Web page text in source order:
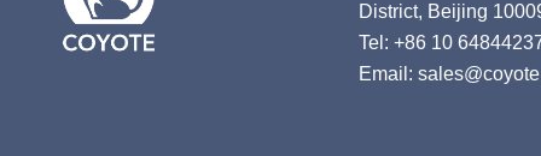
District, Beijing
Tel: +86 10
Email: